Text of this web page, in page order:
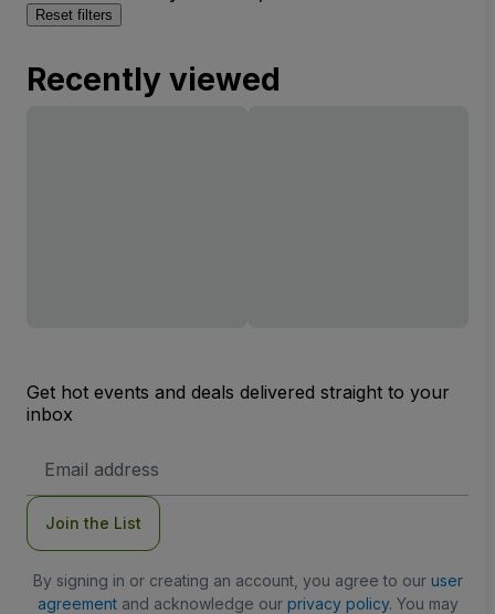
Reset filters
Recently viewed
Get hot events and deals delivered straight to your
inbox
Address
Join the List
By signing in or creating an account, you agree to our user
agreementand acknowledge our privacy policy. You may